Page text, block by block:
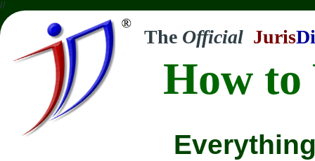
//
The Official Juris
How